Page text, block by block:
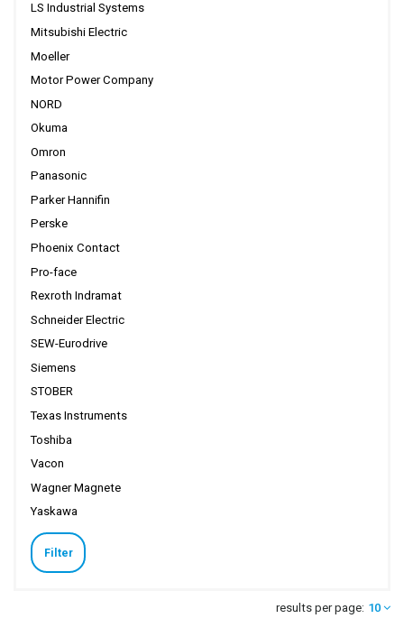
LS Industrial Systems
Mitsubishi Electric
Moeller
Motor Power Company
NORD
Okuma
Omron
Panasonic
Parker Hannifin
Perske
Phoenix Contact
Pro-face
Rexroth Indramat
Schneider Electric
SEW-Eurodrive
Siemens
STOBER
Texas Instruments
Toshiba
Vacon
Wagner Magnete
Yaskawa
Filter
results per page: 10